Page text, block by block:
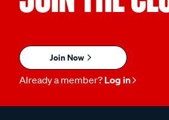
Join Now
Already a member? Log in